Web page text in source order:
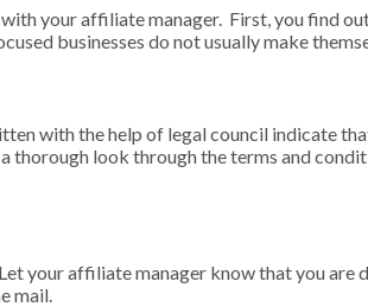
your affiliate manager. First, you find
businesses do not usually make
with the help of legal council indicate
thorough look through the terms and
affiliate manager know that you are
mail.